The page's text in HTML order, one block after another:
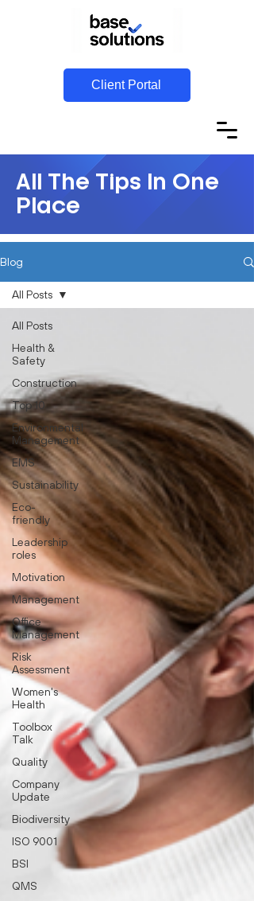
Client Portal
All The Tips In One
Place
Blog
All Posts
Health &
Safety
Construction
Top 10
Environmental
Management
EMS
Sustainability
Eco-
friendly
Leadership
roles
Motivation
Management
Office
Management
Risk
Assessment
Women's
Health
Toolbox
Talk
Quality
Company
Update
Biodiversity
ISO 9001
BSI
QMS
All Posts